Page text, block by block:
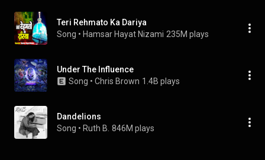
Teri Rehmato Ka Dariya
Song • Hamsar Hayat Nizami 235M plays
Under The Influence
Song • Chris Brown 1.4B plays
Dandelions
Song • Ruth B. 846M plays